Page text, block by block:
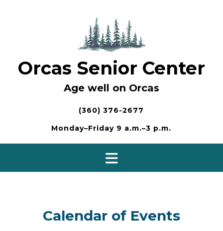
Orcas Senior Center
Age well on Orcas
(360) 376-2677
Monday–Friday 9 a.m.–3 p.m.
Calendar of Events